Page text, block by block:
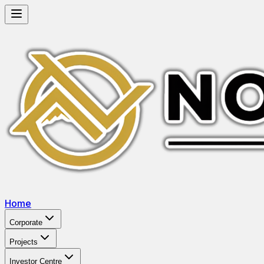
Home
Corporate
Projects
Investor Centre